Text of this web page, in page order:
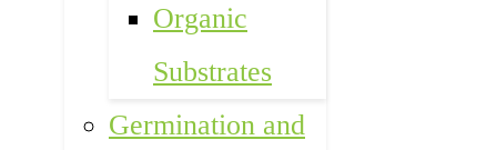
Organic
Substrates
Germination and